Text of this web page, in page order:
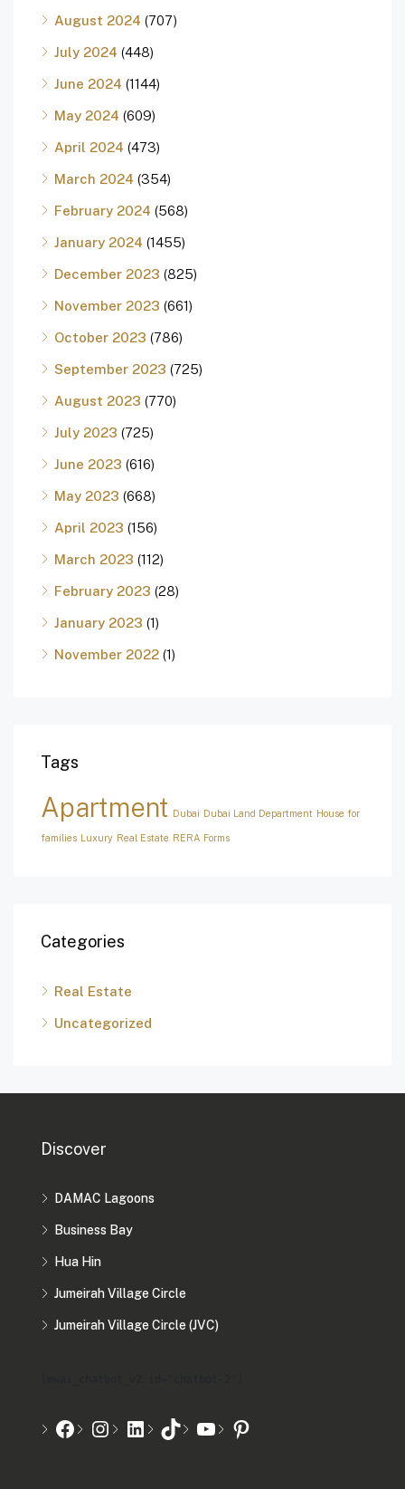
August 2024 (707)
July 2024 (448)
June 2024 (1144)
May 2024 (609)
April 2024 (473)
March 2024 (354)
February 2024 (568)
January 2024 (1455)
December 2023 (825)
November 2023 (661)
October 2023 (786)
September 2023 (725)
August 2023 (770)
July 2023 (725)
June 2023 (616)
May 2023 (668)
April 2023 (156)
March 2023 (112)
February 2023 (28)
January 2023 (1)
November 2022 (1)
Tags
Apartment Dubai Dubai Land Department House for
families Luxury Real Estate RERA Forms
Categories
Real Estate
Uncategorized
Discover
DAMAC Lagoons
Business Bay
Hua Hin
Jumeirah Village Circle
Jumeirah Village Circle (JVC)